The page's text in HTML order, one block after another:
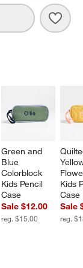
Blue
Green and
Blue
Colorblock
Kids Pencil
Case
Sale $12.00
reg. $15.00
Kids
Case
Sale
reg.